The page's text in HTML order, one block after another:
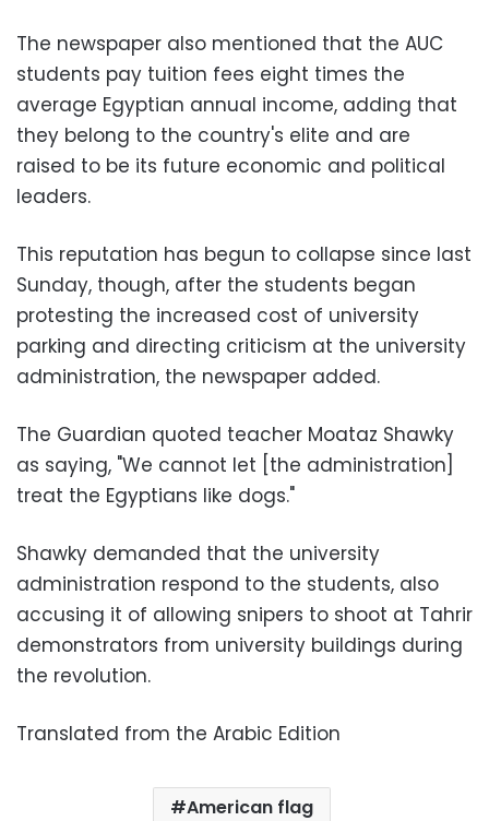
The newspaper also mentioned that the AUC
students pay tuition fees eight times the
average Egyptian annual income, adding that
they belong to the country's elite and are
raised to be its future economic and political
leaders.
This reputation has begun to collapse since last
Sunday, though, after the students began
protesting the increased cost of university
parking and directing criticism at the university
administration, the newspaper added.
The Guardian quoted teacher Moataz Shawky
as saying, "We cannot let [the administration]
treat the Egyptians like dogs."
Shawky demanded that the university
administration respond to the students, also
accusing it of allowing snipers to shoot at Tahrir
demonstrators from university buildings during
the revolution.
Translated from the Arabic Edition
American flag